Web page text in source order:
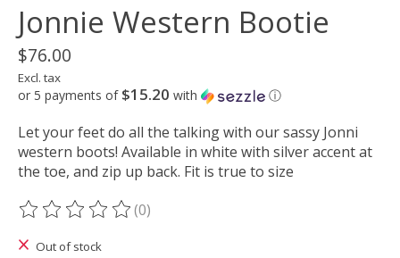
Jonnie Western Bootie
$76.00
Excl. tax
or 5 payments of $15.20 with ⓘ
Let your feet do all the talking with our sassy Jonni
western boots! Available in white with silver accent at
the toe, and zip up back. Fit is true to size
The rating of this product is
(0)
Out of stock